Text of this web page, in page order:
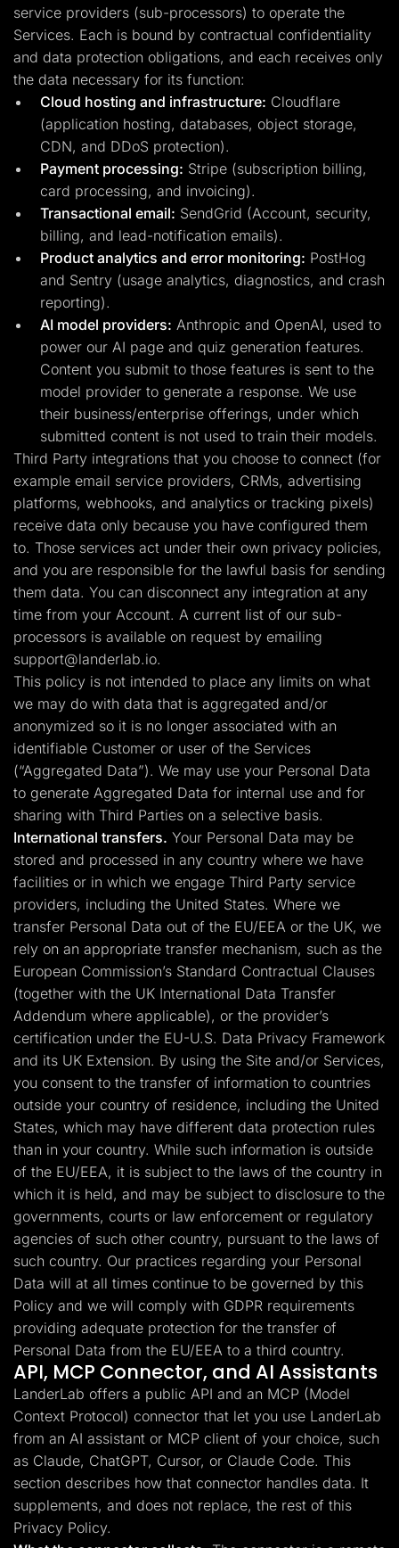
service providers (sub-processors) to operate the
Services. Each is bound by contractual confidentiality
and data protection obligations, and each receives only
the data necessary for its function:
Cloud hosting and infrastructure: Cloudflare
(application hosting, databases, object storage,
CDN, and DDoS protection).
Payment processing: Stripe (subscription billing,
card processing, and invoicing).
Transactional email: SendGrid (Account, security,
billing, and lead-notification emails).
Product analytics and error monitoring: PostHog
and Sentry (usage analytics, diagnostics, and crash
reporting).
AI model providers: Anthropic and OpenAI, used to
power our AI page and quiz generation features.
Content you submit to those features is sent to the
model provider to generate a response. We use
their business/enterprise offerings, under which
submitted content is not used to train their models.
Third Party integrations that you choose to connect (for
example email service providers, CRMs, advertising
platforms, webhooks, and analytics or tracking pixels)
receive data only because you have configured them
to. Those services act under their own privacy policies,
and you are responsible for the lawful basis for sending
them data. You can disconnect any integration at any
time from your Account. A current list of our sub-
processors is available on request by emailing
support@landerlab.io.
This policy is not intended to place any limits on what
we may do with data that is aggregated and/or
anonymized so it is no longer associated with an
identifiable Customer or user of the Services
(“Aggregated Data”). We may use your Personal Data
to generate Aggregated Data for internal use and for
sharing with Third Parties on a selective basis.
International transfers. Your Personal Data may be
stored and processed in any country where we have
facilities or in which we engage Third Party service
providers, including the United States. Where we
transfer Personal Data out of the EU/EEA or the UK, we
rely on an appropriate transfer mechanism, such as the
European Commission’s Standard Contractual Clauses
(together with the UK International Data Transfer
Addendum where applicable), or the provider’s
certification under the EU-U.S. Data Privacy Framework
and its UK Extension. By using the Site and/or Services,
you consent to the transfer of information to countries
outside your country of residence, including the United
States, which may have different data protection rules
than in your country. While such information is outside
of the EU/EEA, it is subject to the laws of the country in
which it is held, and may be subject to disclosure to the
governments, courts or law enforcement or regulatory
agencies of such other country, pursuant to the laws of
such country. Our practices regarding your Personal
Data will at all times continue to be governed by this
Policy and we will comply with GDPR requirements
providing adequate protection for the transfer of
Personal Data from the EU/EEA to a third country.
API, MCP Connector, and AI Assistants
LanderLab offers a public API and an MCP (Model
Context Protocol) connector that let you use LanderLab
from an AI assistant or MCP client of your choice, such
as Claude, ChatGPT, Cursor, or Claude Code. This
section describes how that connector handles data. It
supplements, and does not replace, the rest of this
Privacy Policy.